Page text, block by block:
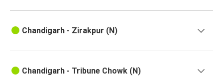
Chandigarh - Zirakpur (N)
Chandigarh - Tribune Chowk (N)